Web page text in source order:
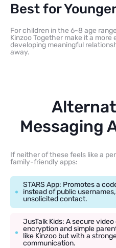
Best for
For children in the 6-8 age
Kinzoo Together make it a
developing meaningful
away.
Messaging
If neither of these feels like a
family-friendly apps:
STARS App: Promotes a
instead of public
unsolicited contact.
JusTalk Kids: A secure
encryption and simple
like Kinzoo but with a
communication.